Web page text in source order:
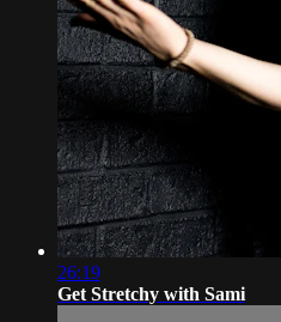
26:19
Get Stretchy with Sami